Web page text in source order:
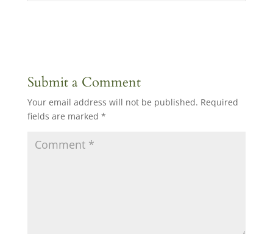
Submit a Comment
Your email address will not be published. Required
fields are marked *